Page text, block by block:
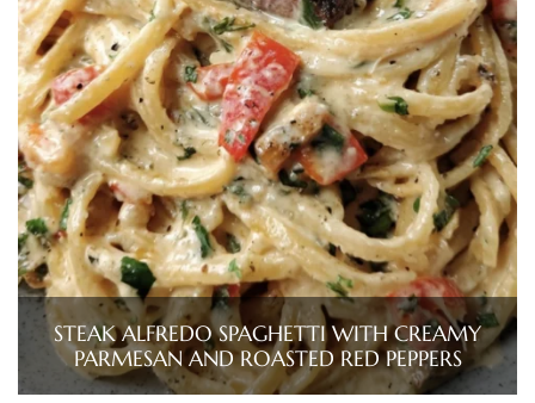
STEAK ALFREDO SPAGHETTI WITH CREAMY
PARMESAN AND ROASTED RED PEPPERS